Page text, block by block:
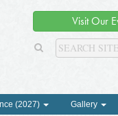
Visit Our
(2027) Gallery